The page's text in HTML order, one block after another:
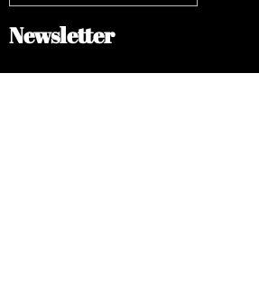
Newsletter